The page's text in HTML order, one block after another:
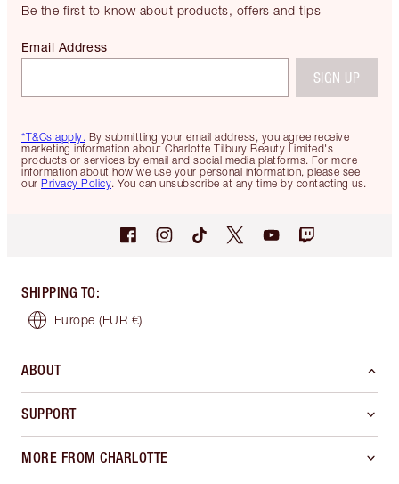
Be the first to know about products, offers and tips
*T&Cs apply. By submitting your email address, you agree receive
marketing information about Charlotte Tilbury Beauty Limited's
products or services by email and social media platforms. For more
information about how we use your personal information, please see
our Privacy Policy. You can unsubscribe at any time by contacting us.
Email Address
SIGN UP
SHIPPING TO:
Europe (EUR €)
ABOUT
SUPPORT
MORE FROM CHARLOTTE